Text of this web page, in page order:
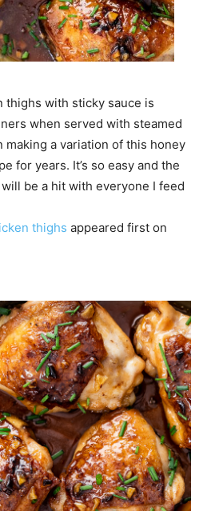
thighs with sticky sauce is
when served with steamed
making a variation of this honey
for years. It’s so easy and the
be a hit with everyone I feed
thighs appeared first on